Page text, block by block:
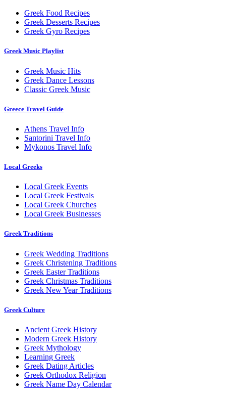
Greek Food Recipes
Greek Desserts Recipes
Greek Gyro Recipes
Greek Music Playlist
Greek Music Hits
Greek Dance Lessons
Classic Greek Music
Greece Travel Guide
Athens Travel Info
Santorini Travel Info
Mykonos Travel Info
Local Greeks
Local Greek Events
Local Greek Festivals
Local Greek Churches
Local Greek Businesses
Greek Traditions
Greek Wedding Traditions
Greek Christening Traditions
Greek Easter Traditions
Greek Christmas Traditions
Greek New Year Traditions
Greek Culture
Ancient Greek History
Modern Greek History
Greek Mythology
Learning Greek
Greek Dating Articles
Greek Orthodox Religion
Greek Name Day Calendar